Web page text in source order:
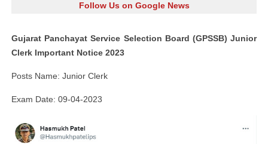
Follow Us on Google News
Gujarat Panchayat Service Selection Board (GPSSB) Junior
Clerk Important Notice 2023
Posts Name: Junior Clerk
Exam Date: 09-04-2023